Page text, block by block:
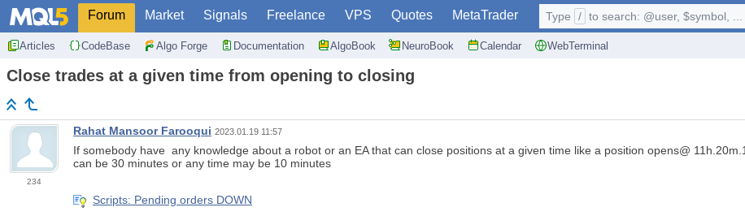
Forum Market Signals Freelance VPS Quotes MetaTrader
Articles CodeBase Algo Forge Documentation AlgoBook NeuroBook Calendar WebTerminal
Type / to search: @user, $symbol, ...
Close trades at a given time from opening to closing
234
Rahat Mansoor Farooqui 2023.01.19 11:57
If somebody have any knowledge about a robot or an EA that can close positions at a given time like a position opens@
can be 30 minutes or any time may be 10 minutes
Scripts: Pending orders DOWN